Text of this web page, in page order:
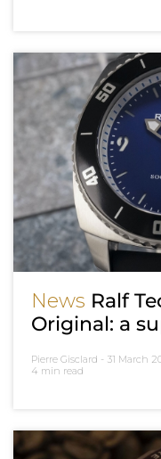
News Ralf
Original: a
Pierre Gisclard - 31 March
4 min read